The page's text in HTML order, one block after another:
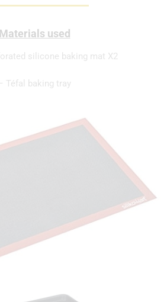
Materials used
silicone baking mat X2
Téfal baking tray